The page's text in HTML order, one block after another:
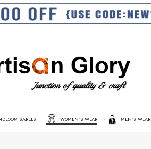
SAREES WOMEN’S WEAR MEN’S WEAR